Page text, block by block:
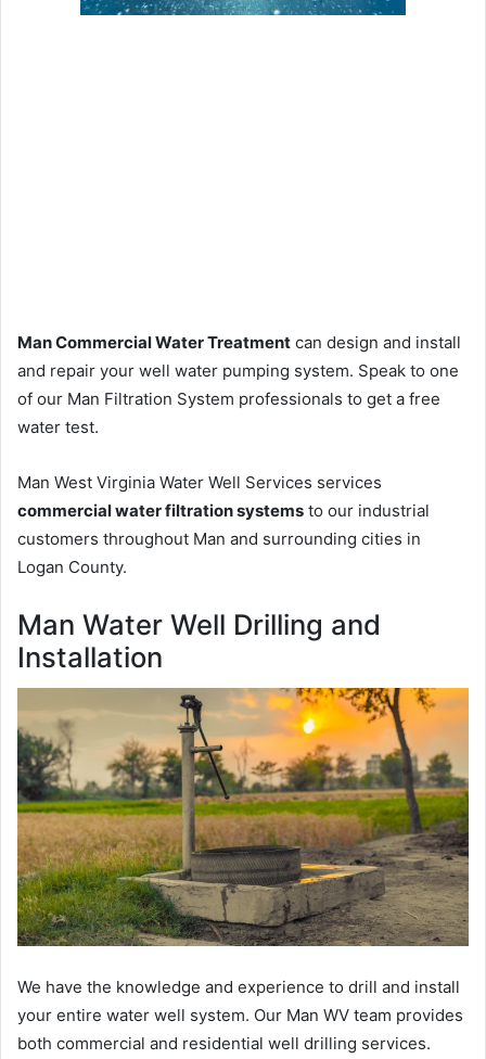
Man Commercial Water Treatment can design and install
and repair your well water pumping system. Speak to one
of our Man Filtration System professionals to get a free
water test.
Man West Virginia Water Well Services services
commercial water filtration systems to our industrial
customers throughout Man and surrounding cities in
Logan County.
Man Water Well Drilling and
Installation
We have the knowledge and experience to drill and install
your entire water well system. Our Man WV team provides
both commercial and residential well drilling services.